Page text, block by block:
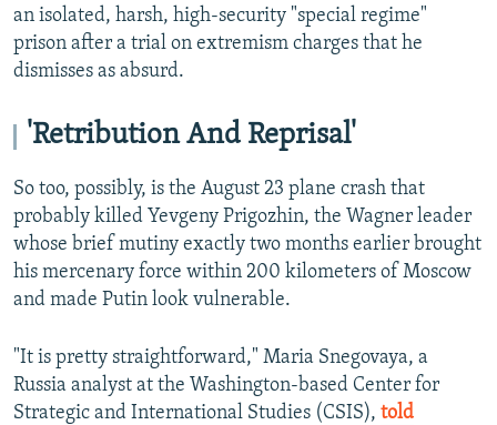
an isolated, harsh, high-security "special regime"
prison after a trial on extremism charges that he
dismisses as absurd.
'Retribution And Reprisal'
So too, possibly, is the August 23 plane crash that
probably killed Yevgeny Prigozhin, the Wagner leader
whose brief mutiny exactly two months earlier brought
his mercenary force within 200 kilometers of Moscow
and made Putin look vulnerable.
"It is pretty straightforward," Maria Snegovaya, a
Russia analyst at the Washington-based Center for
Strategic and International Studies (CSIS), told